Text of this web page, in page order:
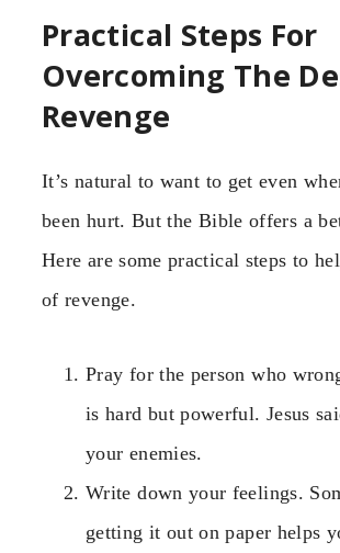
Practical Steps For
Overcoming The
Revenge
It’s natural to want to get even
been hurt. But the Bible offers a
Here are some practical steps to
of revenge.
Pray for the person who
is hard but powerful. Jesus
your enemies.
Write down your feelings.
getting it out on paper helps